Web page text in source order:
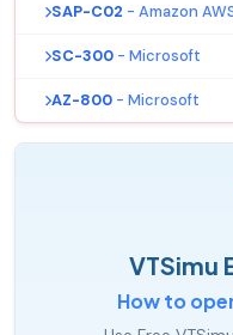
SAP-C02 - Amazon
SC-300 - Microsoft
AZ-800 - Microsoft
VTSimu
How to